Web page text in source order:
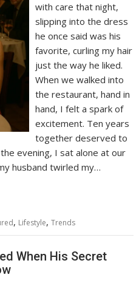
with care that night,
slipping into the dress
he once said was his
favorite, curling my hair
just the way he liked.
When we walked into
the restaurant, hand in
hand, I felt a spark of
excitement. Ten years
together deserved to
evening, I sat alone at our
husband twirled my…
, Lifestyle,Trends
When His Secret